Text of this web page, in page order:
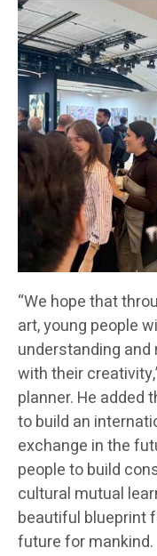
“We hope that
art, young people
understanding
with their
planner. He added
to build an
exchange in the
people to build
cultural mutual
beautiful blueprint
future for mankind.